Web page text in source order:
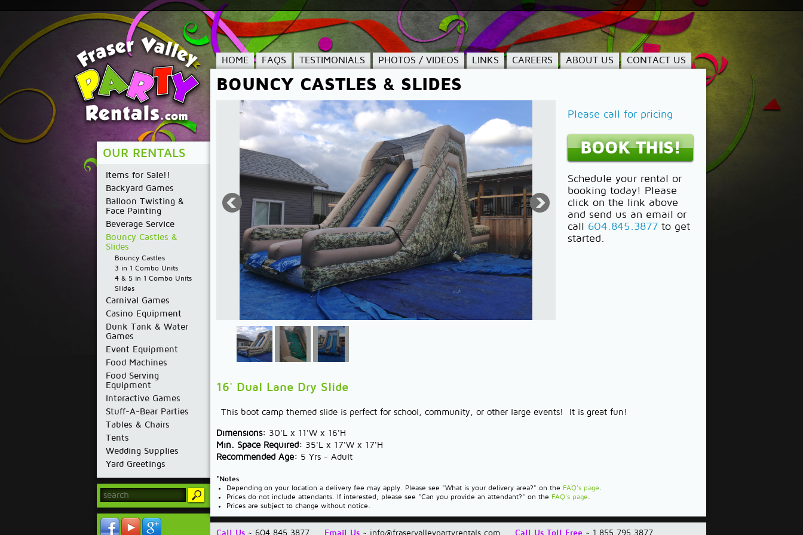
OUR RENTALS
Items for Sale!!
Backyard Games
Balloon Twisting &
Face Painting
Beverage Service
Bouncy Castles &
Slides
Bouncy Castles
3 in 1 Combo Units
4 & 5 in 1 Combo Units
Slides
Carnival Games
Casino Equipment
Dunk Tank & Water
Games
Event Equipment
Food Machines
Food Serving
Equipment
Interactive Games
Stuff-A-Bear Parties
Tables & Chairs
Tents
Wedding Supplies
Yard Greetings
HOME FAQS TESTIMONIALS PHOTOS / VIDEOS LINKS CAREERS ABOUT US CONTACT US
BOUNCY CASTLES & SLIDES
Please call for pricing
BOOK THIS!
Schedule your rental or
booking today! Please
click on the link above
and send us an email or
call 604.845.3877 to get
started.
16' Dual Lane Dry Slide
This boot camp themed slide is perfect for school, community, or other large events! It is great fun!
Dimensions: 30'L x 11'W x 16'H
Min. Space Required: 35'L x 17'W x 17'H
Recommended Age: 5 Yrs - Adult
*Notes
Depending on your location a delivery fee may apply. Please see "What is your delivery area?" on the FAQ's page.
Prices do not include attendants. If interested, please see "Can you provide an attendant?" on the FAQ's page.
Prices are subject to change without notice.
Call Us ~ 604.845.3877 Email Us ~ info@fraservalleypartyrentals.com Call Us Toll Free ~ 1.855.795.3877